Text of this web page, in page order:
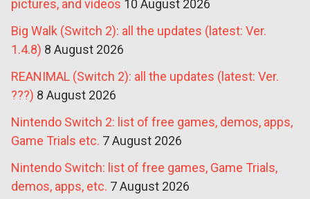
pictures, and videos 10 August 2026
Big Walk (Switch 2): all the updates (latest: Ver.
1.4.8) 8 August 2026
REANIMAL (Switch 2): all the updates (latest: Ver.
???) 8 August 2026
Nintendo Switch 2: list of free games, demos, apps,
Game Trials etc. 7 August 2026
Nintendo Switch: list of free games, Game Trials,
demos, apps, etc. 7 August 2026